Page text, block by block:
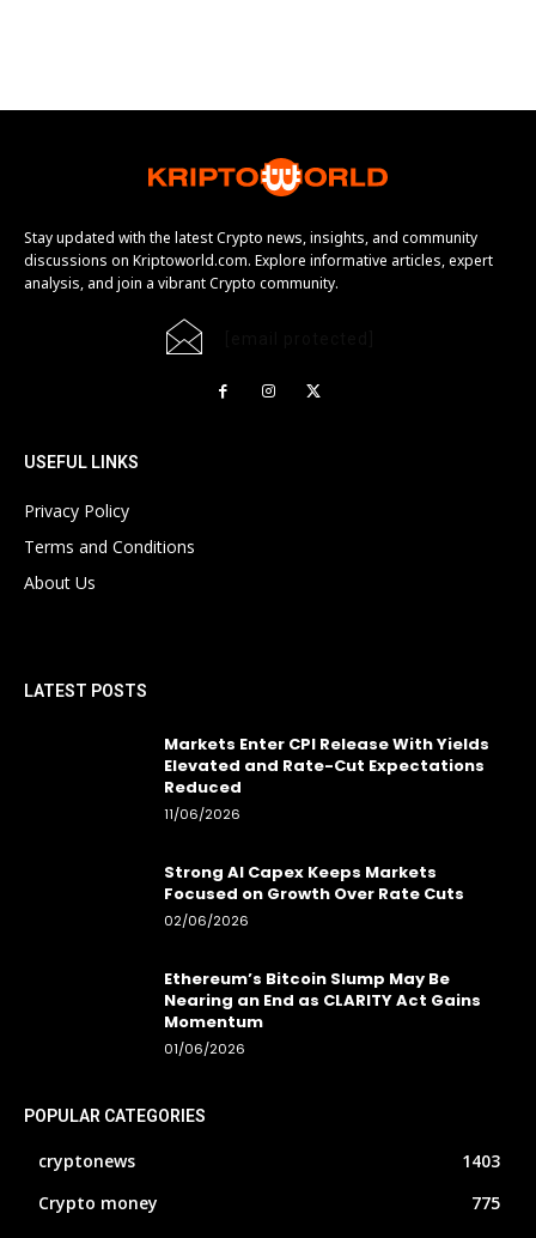
Stay updated with the latest Crypto news, insights, and community
discussions on Kriptoworld.com. Explore informative articles, expert
analysis, and join a vibrant Crypto community.
USEFUL LINKS
Privacy Policy
Terms and Conditions
About Us
LATEST POSTS
Markets Enter CPI Release With Yields
Elevated and Rate-Cut Expectations
Reduced
11/06/2026
Strong AI Capex Keeps Markets
Focused on Growth Over Rate Cuts
02/06/2026
Ethereum’s Bitcoin Slump May Be
Nearing an End as CLARITY Act Gains
Momentum
01/06/2026
POPULAR CATEGORIES
cryptonews
1403
Crypto money
775